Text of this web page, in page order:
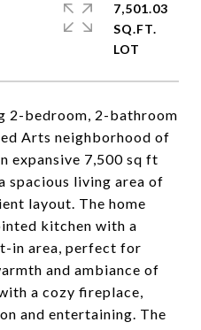
2-bedroom, 2-bathroom
Arts neighborhood of
expansive 7,500 sq ft
spacious living area of
layout. The home
kitchen with a
in area, perfect for
and ambiance of
a cozy fireplace,
and entertaining. The
7,501.03
SQ.FT.